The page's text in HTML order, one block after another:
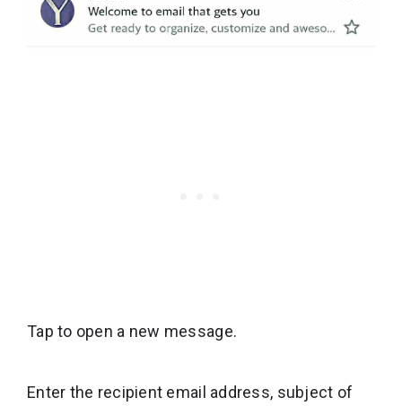
Tap to open a new message.
Enter the recipient email address, subject of